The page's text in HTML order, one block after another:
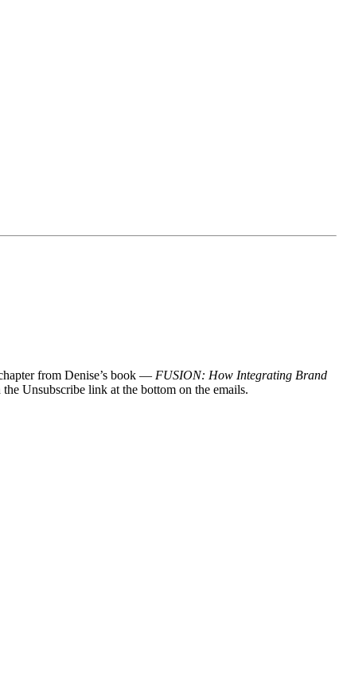
from Denise’s book — FUSION: How Integrating Brand
Unsubscribe link at the bottom on the emails.